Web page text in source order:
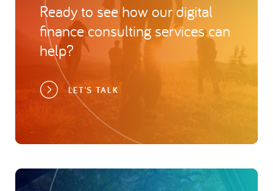
Ready to see how our digital
finance consulting services can
help?
LET'S TALK